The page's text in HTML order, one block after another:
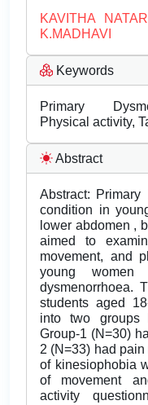
KAVITHA
K.MADHAVI
Keywords
Primary
Physical activity,
Abstract
Abstract: Primary
condition in
lower abdomen ,
aimed to
movement, and
young
dysmenorrhoea.
students aged
into two groups
Group-1 (N=30)
2 (N=33) had
of kinesiophobia
of movement
activity